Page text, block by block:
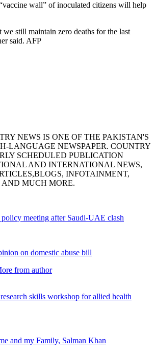
wall” of inoculated citizens will help
we still maintain zero deaths for the last
said. AFP
NEWS IS ONE OF THE PAKISTAN'S
LANGUAGE NEWSPAPER. COUNTRY
SCHEDULED PUBLICATION
AND INTERNATIONAL NEWS,
INFOTAINMENT,
MUCH MORE.
meeting after Saudi-UAE clash
on domestic abuse bill
from author
skills workshop for allied health
and my Family, Salman Khan